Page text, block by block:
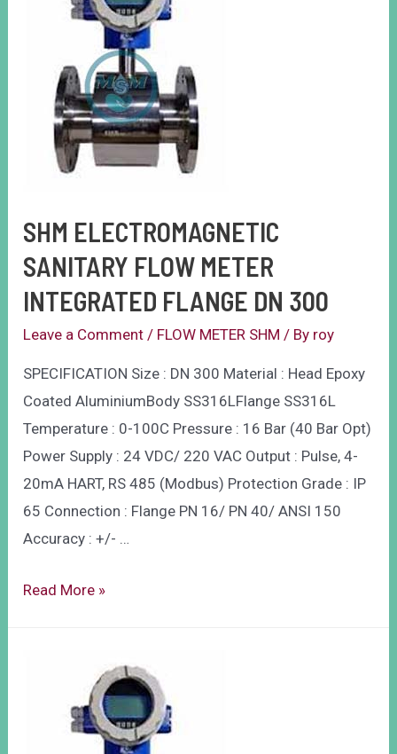
SHM ELECTROMAGNETIC
SANITARY FLOW METER
INTEGRATED FLANGE DN 300
Leave a Comment / FLOW METER SHM / By roy
SPECIFICATION Size : DN 300 Material : Head Epoxy
Coated AluminiumBody SS316LFlange SS316L
Temperature : 0-100C Pressure : 16 Bar (40 Bar Opt)
Power Supply : 24 VDC/ 220 VAC Output : Pulse, 4-
20mA HART, RS 485 (Modbus) Protection Grade : IP
65 Connection : Flange PN 16/ PN 40/ ANSI 150
Accuracy : +/- …
Read More »